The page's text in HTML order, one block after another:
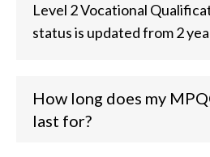
Level 2 Vocational
status is updated from 2
How long does my
last for?